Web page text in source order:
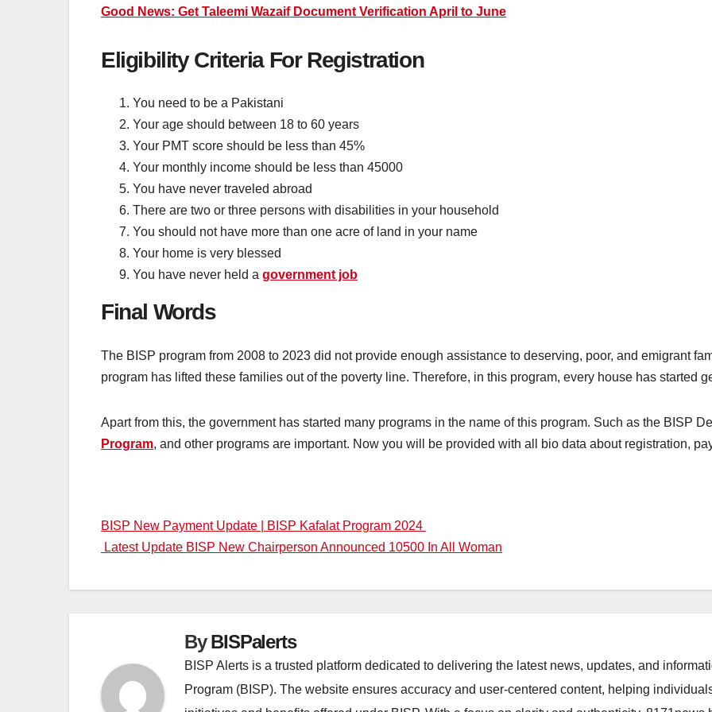
Good News: Get Taleemi Wazaif Document Verification April to June
Eligibility Criteria For Registration
You need to be a Pakistani
Your age should between 18 to 60 years
Your PMT score should be less than 45%
Your monthly income should be less than 45000
You have never traveled abroad
There are two or three persons with disabilities in your household
You should not have more than one acre of land in your name
Your home is very blessed
You have never held a government job
Final Words
The BISP program from 2008 to 2023 did not provide enough assistance to deserving, poor, and emigrant
program has lifted these families out of the poverty line. Therefore, in this program, every house has started
Apart from this, the government has started many programs in the name of this program. Such as the BISP
Program, and other programs are important. Now you will be provided with all bio data about registration,
Post
navigation
BISP New Payment Update | BISP Kafalat Program 2024
Latest Update BISP New Chairperson Announced 10500 In All Woman
ByBISPalerts
BISP Alerts is a trusted platform dedicated to delivering the latest news, updates, and
Program (BISP). The website ensures accuracy and user-centered content, helping